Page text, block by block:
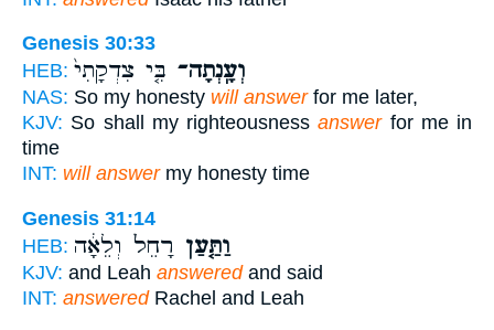
Genesis 30:33
HEB:
וְעָֽנְתָה־ בִּ֤י צִדְקָתִי֙
NAS: So my honesty will answerfor me later,
KJV: So shall my righteousnessanswerfor me in
time
INT: will answermy honesty time
Genesis 31:14
HEB:
וַתַּ֤עַן רָחֵל֙ וְלֵאָ֔ה
KJV: and Leah answeredand said
INT: answeredRachel and Leah